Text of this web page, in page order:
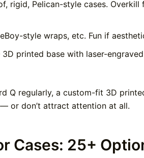
rigid, Pelican-style cases.
style wraps, etc. Fun if
printed base with laser-
Q regularly, a custom-fit 3D
or don’t attract attention at all.
Cases: 25+